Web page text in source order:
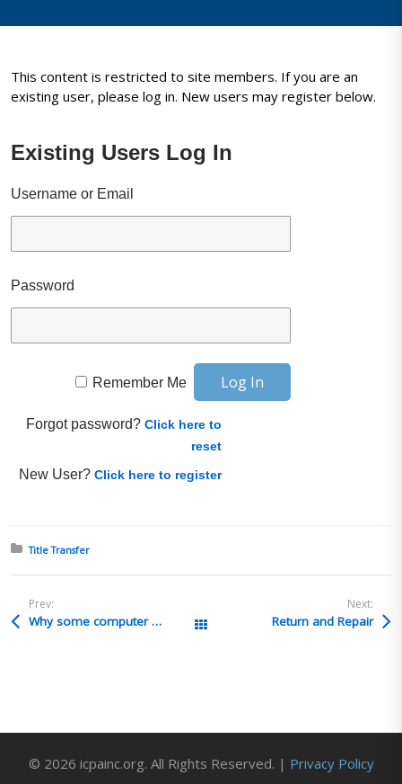
This content is restricted to site members. If you are an
existing user, please log in. New users may register below.
Existing Users Log In
Username or Email
Password
Remember Me
Forgot password?Click here to
reset
New User?Click here to register
Posted in:
Title Transfer
Prev:
Why some computer graphics cards required certificates to import into Saudi Arabia ?
Next:
Return and Repair
© 2026 icpainc.org. All Rights Reserved. | Privacy Policy